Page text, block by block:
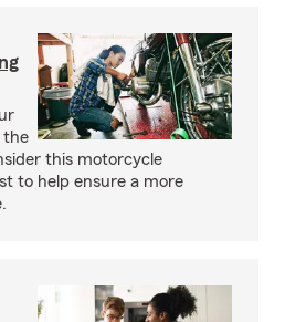
the
this motorcycle
to help ensure a more